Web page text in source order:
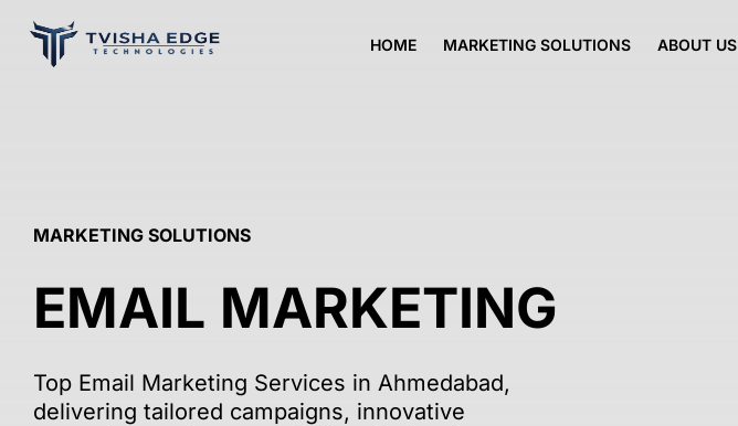
HOME MARKETING SOLUTIONS ABOUT US
МARKETING SOLUTIONS
EMAIL MARKETING
Top Email Marketing Services in Ahmedabad,
delivering tailored campaigns, innovative